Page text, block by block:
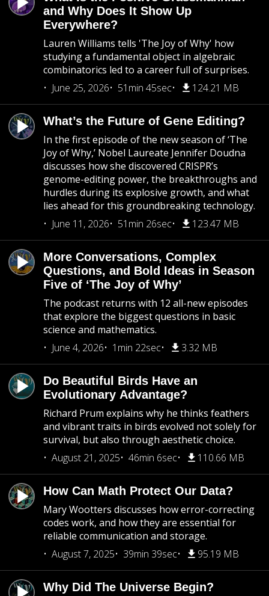
and Why Does It Show Up
Everywhere?
Lauren Williams tells 'The Joy of Why' how
studying a fundamental object in algebraic
combinatorics led to a career full of surprises.
June 25, 2026
51min 45sec 124.21 MB
What’s the Future of Gene Editing?
In the first episode of the new season of ‘The
Joy of Why,’ Nobel Laureate Jennifer Doudna
discusses how she discovered CRISPR’s
genome-editing power, the breakthroughs and
hurdles during its explosive growth, and what
lies ahead for this groundbreaking technology.
June 11, 2026
51min 26sec 123.47 MB
More Conversations, Complex
Questions, and Bold Ideas in Season
Five of ‘The Joy of Why’
The podcast returns with 12 all-new episodes
that explore the biggest questions in basic
science and mathematics.
June 4, 2026
1min 22sec 3.32 MB
Do Beautiful Birds Have an
Evolutionary Advantage?
Richard Prum explains why he thinks feathers
and vibrant traits in birds evolved not solely for
survival, but also through aesthetic choice.
August 21, 2025
46min 6sec 110.66 MB
How Can Math Protect Our Data?
Mary Wootters discusses how error-correcting
codes work, and how they are essential for
reliable communication and storage.
August 7, 2025
39min 39sec 95.19 MB
Why Did The Universe Begin?